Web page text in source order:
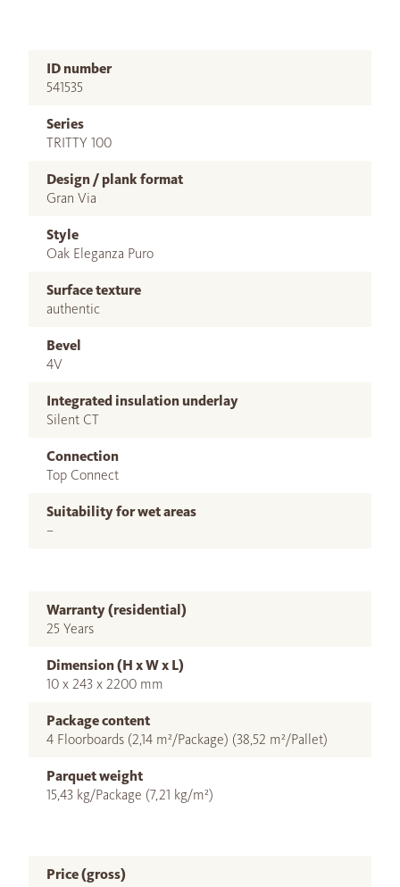
ID number
541535
Series
TRITTY 100
Design / plank format
Gran Via
Style
Oak Eleganza Puro
Surface texture
authentic
Bevel
4V
Integrated insulation underlay
Silent CT
Connection
Top Connect
Suitability for wet areas
–
Warranty (residential)
25 Years
Dimension (H x W x L)
10 x 243 x 2200 mm
Package content
4 Floorboards (2,14 m²/Package) (38,52 m²/Pallet)
Parquet weight
15,43 kg/Package (7,21 kg/m²)
Price (gross)